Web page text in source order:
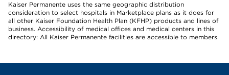
Kaiser Permanente uses the same geographic distribution
consideration to select hospitals in Marketplace plans as it does for
all other Kaiser Foundation Health Plan (KFHP) products and lines of
business. Accessibility of medical offices and medical centers in this
directory: All Kaiser Permanente facilities are accessible to members.